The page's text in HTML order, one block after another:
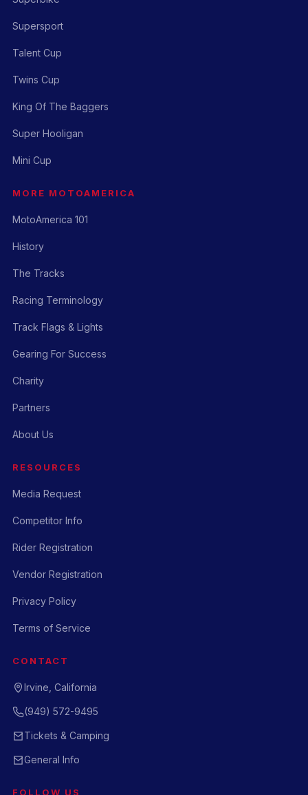
Supersport
Talent Cup
Twins Cup
King Of The Baggers
Super Hooligan
Mini Cup
MORE MOTOAMERICA
MotoAmerica 101
History
The Tracks
Racing Terminology
Track Flags & Lights
Gearing For Success
Charity
Partners
About Us
RESOURCES
Media Request
Competitor Info
Rider Registration
Vendor Registration
Privacy Policy
Terms of Service
CONTACT
Irvine, California
(949) 572-9495
Tickets & Camping
General Info
FOLLOW US